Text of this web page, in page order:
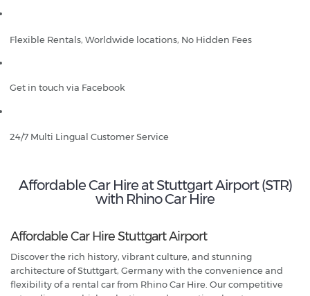
Flexible Rentals, Worldwide locations, No Hidden Fees
Get in touch via Facebook
24/7 Multi Lingual Customer Service
Affordable Car Hire at Stuttgart Airport (STR)
with Rhino Car Hire
Affordable Car Hire Stuttgart Airport
Discover the rich history, vibrant culture, and stunning
architecture of Stuttgart, Germany with the convenience and
flexibility of a rental car from Rhino Car Hire. Our competitive